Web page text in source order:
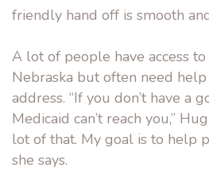
friendly hand off is smooth
A lot of people have access
Nebraska but often need
address. “If you don’t have a
Medicaid can’t reach you,”
lot of that. My goal is to help
she says.